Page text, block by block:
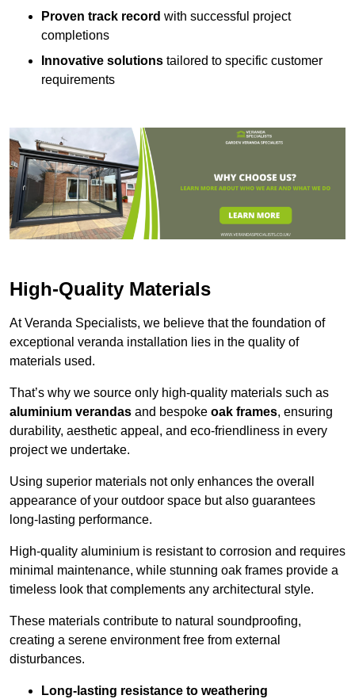
Proven track record with successful project
completions
Innovative solutions tailored to specific customer
requirements
High-Quality Materials
At Veranda Specialists, we believe that the foundation of
exceptional veranda installation lies in the quality of
materials used.
That’s why we source only high-quality materials such as
aluminium verandas and bespoke oak frames, ensuring
durability, aesthetic appeal, and eco-friendliness in every
project we undertake.
Using superior materials not only enhances the overall
appearance of your outdoor space but also guarantees
long-lasting performance.
High-quality aluminium is resistant to corrosion and requires
minimal maintenance, while stunning oak frames provide a
timeless look that complements any architectural style.
These materials contribute to natural soundproofing,
creating a serene environment free from external
disturbances.
Long-lasting resistance to weathering